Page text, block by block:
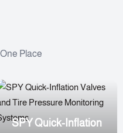
Place
SPY Quick-Inflation